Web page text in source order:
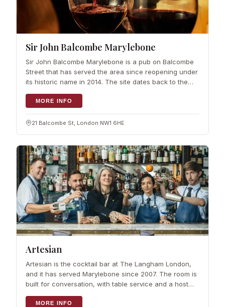
Sir John Balcombe Marylebone
Sir John Balcombe Marylebone is a pub on Balcombe
Street that has served the area since reopening under
its historic name in 2014. The site dates back to the
1830s and was…
MORE INFO
21 Balcombe St, London NW1 6HE
Artesian
Artesian is the cocktail bar at The Langham London,
and it has served Marylebone since 2007. The room is
built for conversation, with table service and a host
who manages seating.…
MORE INFO